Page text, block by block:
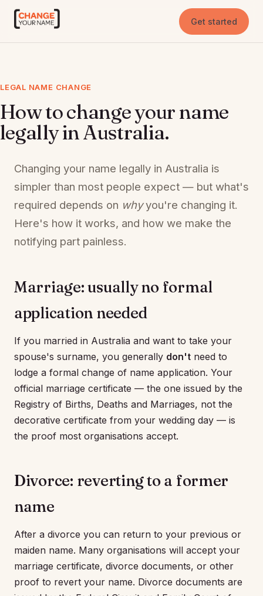
Get started
LEGAL NAME CHANGE
How to change your name
legally in Australia.
Changing your name legally in Australia is
simpler than most people expect — but what's
required depends on whyyou're changing it.
Here's how it works, and how we make the
notifying part painless.
Marriage: usually no formal
application needed
If you married in Australia and want to take your
spouse's surname, you generally don't need to
lodge a formal change of name application. Your
official marriage certificate — the one issued by the
Registry of Births, Deaths and Marriages, not the
decorative certificate from your wedding day — is
the proof most organisations accept.
Divorce: reverting to a former
name
After a divorce you can return to your previous or
maiden name. Many organisations will accept your
marriage certificate, divorce documents, or other
proof to revert your name. Divorce documents are